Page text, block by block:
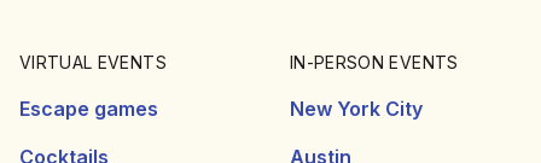
VIRTUAL EVENTS
Escape games
Cocktails
IN-PERSON EVENTS
New York City
Austin